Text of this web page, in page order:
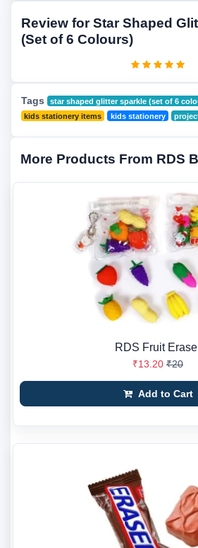
Review for Star Shaped
(Set of 6 Colours)
Tags star shaped glitter sparkle (set of 6
kids stationery items
kids stationery
More Products From RDS
RDS Fruit
₹13.20 ₹20
Add to Cart